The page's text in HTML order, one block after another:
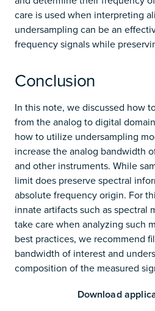
care is used when interpreting
undersampling can be an
frequency signals while
Conclusion
In this note, we discussed how
from the analog to digital
how to utilize undersampling
increase the analog bandwidth
and other instruments. While
limit does preserve spectral
absolute frequency origin. For
innate artifacts such as spectral
take care when analyzing such
best practices, we recommend
bandwidth of interest and
composition of the measured
Download